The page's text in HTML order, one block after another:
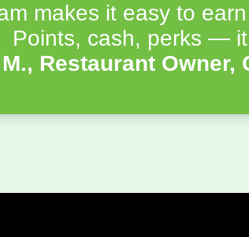
makes it easy to
cash, perks — it
Restaurant Owner,